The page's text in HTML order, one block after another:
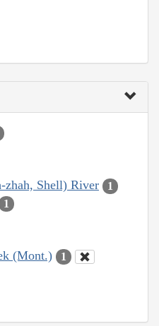
zhah, Shell) River 1
1
(Mont.) 1